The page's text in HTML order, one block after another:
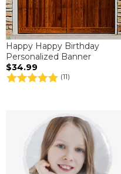
Happy Happy Birthday
Personalized Banner
$34.99
(11)